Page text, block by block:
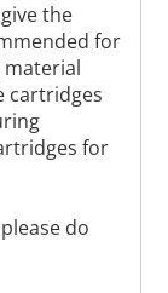
the
for
cartridges
for
do